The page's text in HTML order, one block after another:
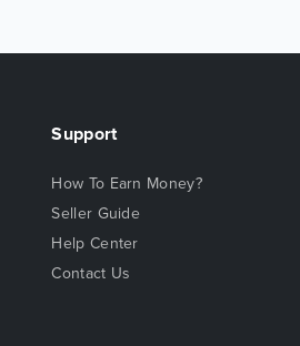
Support
How To Earn Money?
Seller Guide
Help Center
Contact Us